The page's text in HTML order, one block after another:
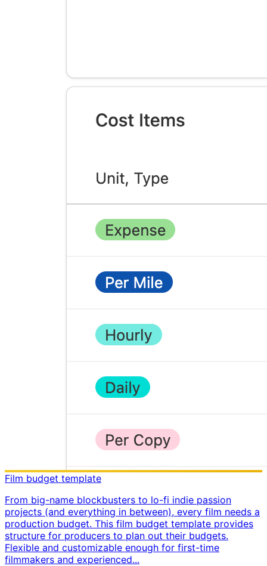
Film budget template
From big-name blockbusters to lo-fi indie passion
projects (and everything in between), every film needs a
production budget. This film budget template provides
structure for producers to plan out their budgets. ​
Flexible and customizable enough for first-time
filmmakers and experienced...